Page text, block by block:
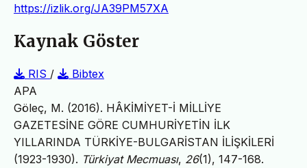
https://izlik.org/JA39PM57XA
Kaynak Göster
RIS /
Bibtex
APA
Göleç, M. (2016). HÂKİMİYET-İ MİLLİYE
GAZETESİNE GÖRE CUMHURİYETİN İLK
YILLARINDA TÜRKİYE-BULGARİSTAN İLİŞKİLERİ
(1923-1930). Türkiyat Mecmuası, 26(1), 147-168.